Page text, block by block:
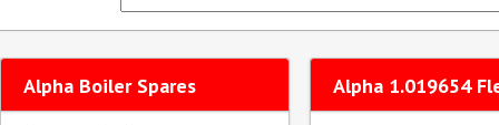
Alpha 1.019654
Alpha Boiler Spares